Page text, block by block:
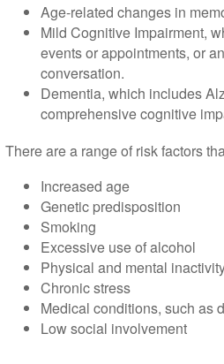
Age-related changes in
Mild Cognitive Impairment,
events or appointments, or
conversation.
Dementia, which includes
comprehensive cognitive
There are a range of risk factors
Increased age
Genetic predisposition
Smoking
Excessive use of alcohol
Physical and mental
Chronic stress
Medical conditions, such as
Low social involvement